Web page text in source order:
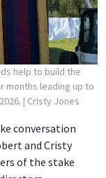
help to build the
months leading up to
| Cristy Jones
conversation
and Cristy
of the stake